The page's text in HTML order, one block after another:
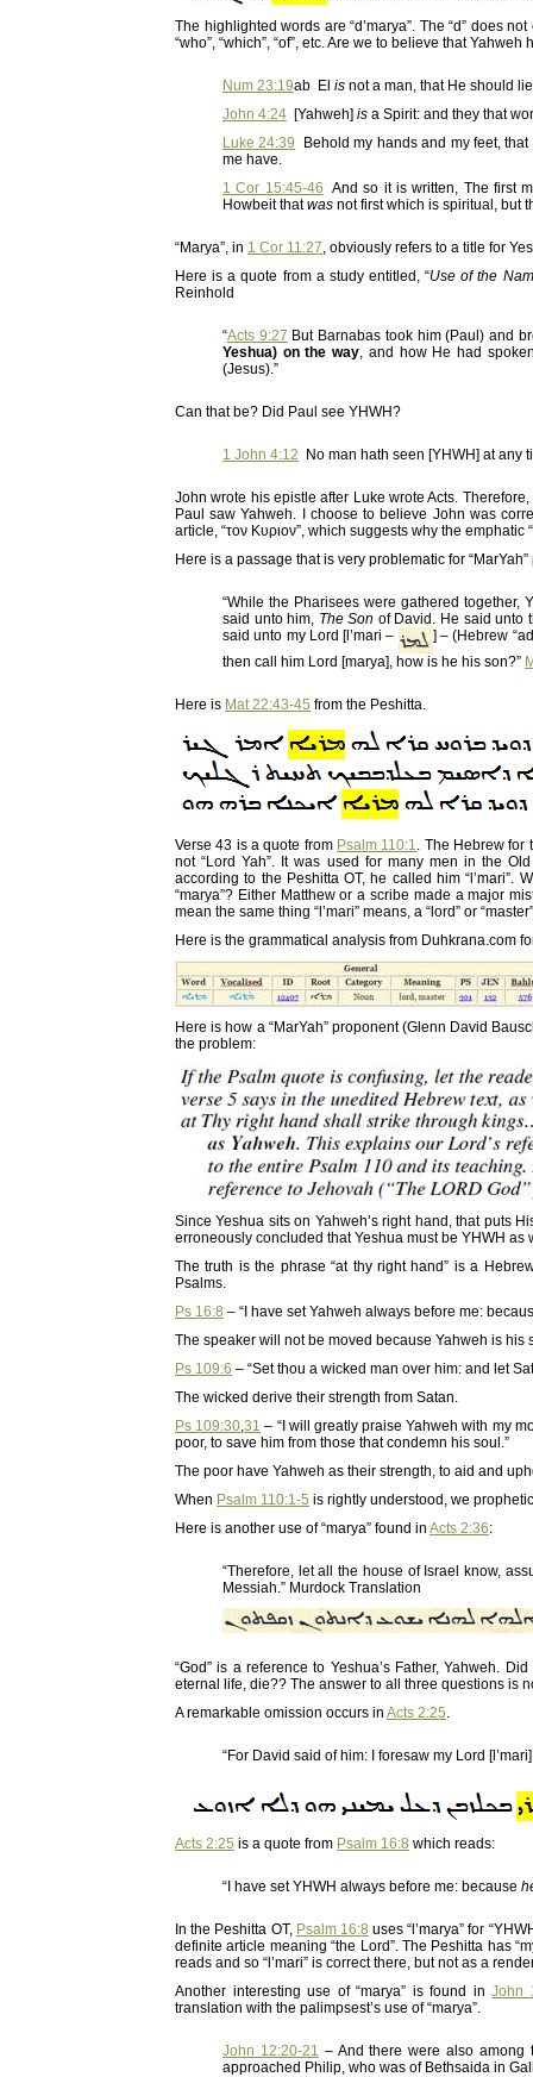
The highlighted words are “d’marya”. The “d” does
“who”, “which”, “of”, etc. Are we to believe that
Num 23:19ab El is not a man, that He should
John 4:24 [Yahweh] is a Spirit: and they that
Luke 24:39 Behold my hands and my feet,
me have.
1 Cor 15:45-46 And so it is written, The first
Howbeit thatwas not first which is spiritual, but
“Marya”, in 1 Cor 11:27, obviously refers to a title for
Here is a quote from a study entitled, “Use of the
Reinhold
“Acts 9:27 But Barnabas took him (Paul) and
Yeshua) on the way, and how He had
(Jesus).”
Can that be? Did Paul see YHWH?
1 John 4:12 No man hath seen [YHWH] at any
John wrote his epistle after Luke wrote Acts.
Paul saw Yahweh. I choose to believe John was
article, “τον Κυριον”, which suggests why the emphatic
Here is a passage that is very problematic for
“While the Pharisees were gathered
said unto him, The Son of David. He said unto
said unto my Lord [l’mari –
] – (Hebrew
then call him Lord [marya], how is he his son?”
Here is Mat 22:43-45 from the Peshitta.
Verse 43 is a quote from Psalm 110:1. The Hebrew for
not “Lord Yah”. It was used for many men in the
according to the Peshitta OT, he called him “l’mari”.
“marya”? Either Matthew or a scribe made a major
mean the same thing “l’mari” means, a “lord” or
Here is the grammatical analysis from Duhkrana.com
Here is how a “MarYah” proponent (Glenn David
the problem:
Since Yeshua sits on Yahweh’s right hand, that puts
erroneously concluded that Yeshua must be YHWH as
The truth is the phrase “at thy right hand” is a
Psalms.
Ps 16:8 – “I have set Yahweh always before me:
The speaker will not be moved because Yahweh is his
Ps 109:6 – “Set thou a wicked man over him: and let
The wicked derive their strength from Satan.
Ps 109:30,31 – “I will greatly praise Yahweh with my
poor, to save him from those that condemn his soul.”
The poor have Yahweh as their strength, to aid and
When Psalm 110:1-5 is rightly understood, we
Here is another use of “marya” found in Acts 2:36:
“Therefore, let all the house of Israel know,
Messiah.” Murdock Translation
“God” is a reference to Yeshua’s Father, Yahweh.
eternal life, die?? The answer to all three questions is
A remarkable omission occurs in Acts 2:25.
“For David said of him: I foresaw my Lord
Acts 2:25 is a quote from Psalm 16:8 which reads:
“I have set YHWH always before me: because
In the Peshitta OT, Psalm 16:8 uses “l’marya” for
definite article meaning “the Lord”. The Peshitta has
reads and so “l’mari” is correct there, but not as a
Another interesting use of “marya” is found inJohn
translation with the palimpsest’s use of “marya”.
John 12:20-21 – And there were also among
approached Philip, who was of Bethsaida in